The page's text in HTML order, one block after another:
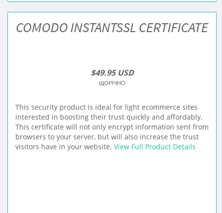
COMODO INSTANTSSL CERTIFICATE
$49.95 USD
ЩОРІЧНО
This security product is ideal for light ecommerce sites
interested in boosting their trust quickly and affordably.
This certificate will not only encrypt information sent from
browsers to your server, but will also increase the trust
visitors have in your website. View Full Product Details